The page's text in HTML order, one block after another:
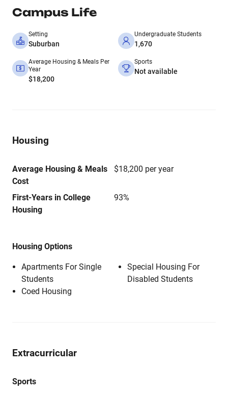
Campus Life
Setting
Suburban
Undergraduate Students
1,670
Average Housing & Meals Per
Year
$18,200
Sports
Not available
Housing
Average Housing & Meals
Cost
$18,200 per year
First-Years in College
Housing
93%
Housing Options
Apartments For Single
Students
Coed Housing
Special Housing For
Disabled Students
Extracurricular
Sports